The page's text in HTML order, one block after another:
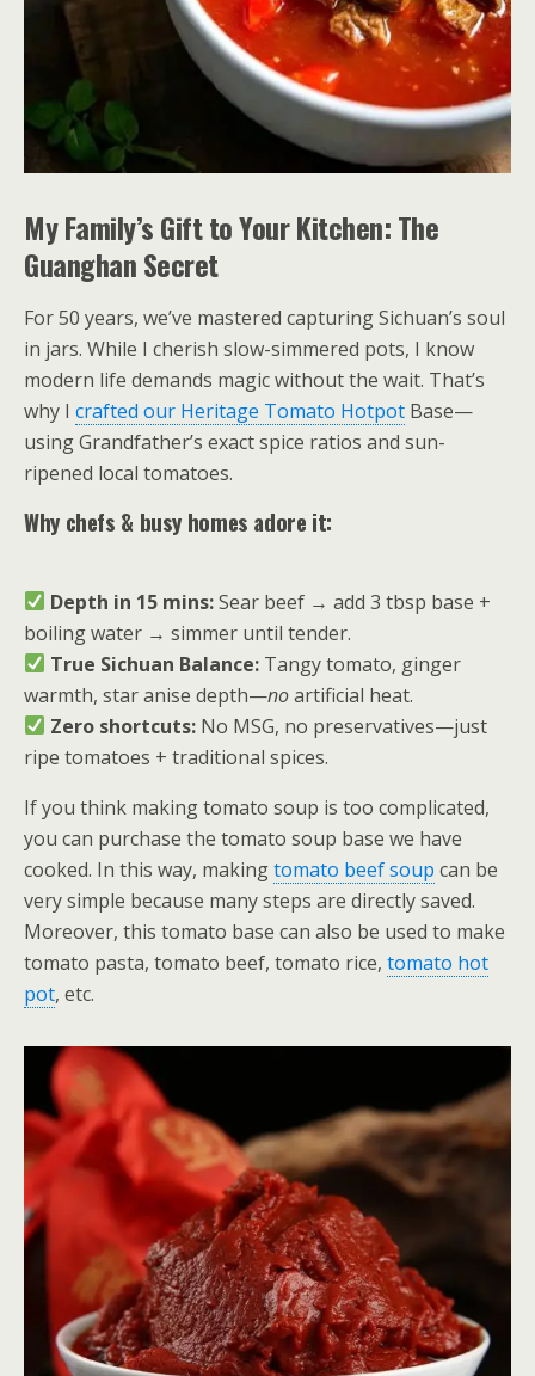
My Family’s Gift to Your Kitchen: The
Guanghan Secret
For 50 years, we’ve mastered capturing Sichuan’s soul
in jars. While I cherish slow-simmered pots, I know
modern life demands magic without the wait. That’s
why I crafted our Heritage Tomato Hotpot Base—
using Grandfather’s exact spice ratios and sun-
ripened local tomatoes.
Why chefs & busy homes adore it:
Depth in 15 mins:Sear beef → add 3 tbsp base +
boiling water → simmer until tender.
True Sichuan Balance: Tangy tomato, ginger
warmth, star anise depth—noartificial heat.
Zero shortcuts: No MSG, no preservatives—just
ripe tomatoes + traditional spices.
If you think making tomato soup is too complicated,
you can purchase the tomato soup base we have
cooked. In this way, makingtomato beef soup can be
very simple because many steps are directly saved.
Moreover, this tomato base can also be used to make
tomato pasta, tomato beef, tomato rice, tomato hot
pot, etc.